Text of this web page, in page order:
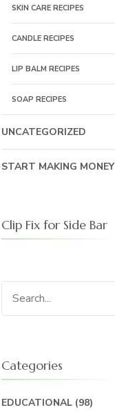
SKIN CARE RECIPES
CANDLE RECIPES
LIP BALM RECIPES
SOAP RECIPES
UNCATEGORIZED
START MAKING MONEY
Clip Fix for Side Bar
Search
for:
Categories
EDUCATIONAL(98)